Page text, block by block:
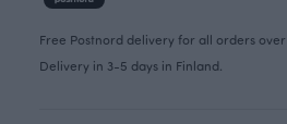
Free Postnord delivery for all orders over
Delivery in 3-5 days in Finland.